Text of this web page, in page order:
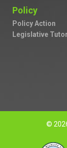
Policy
Policy Action
Legislative
©